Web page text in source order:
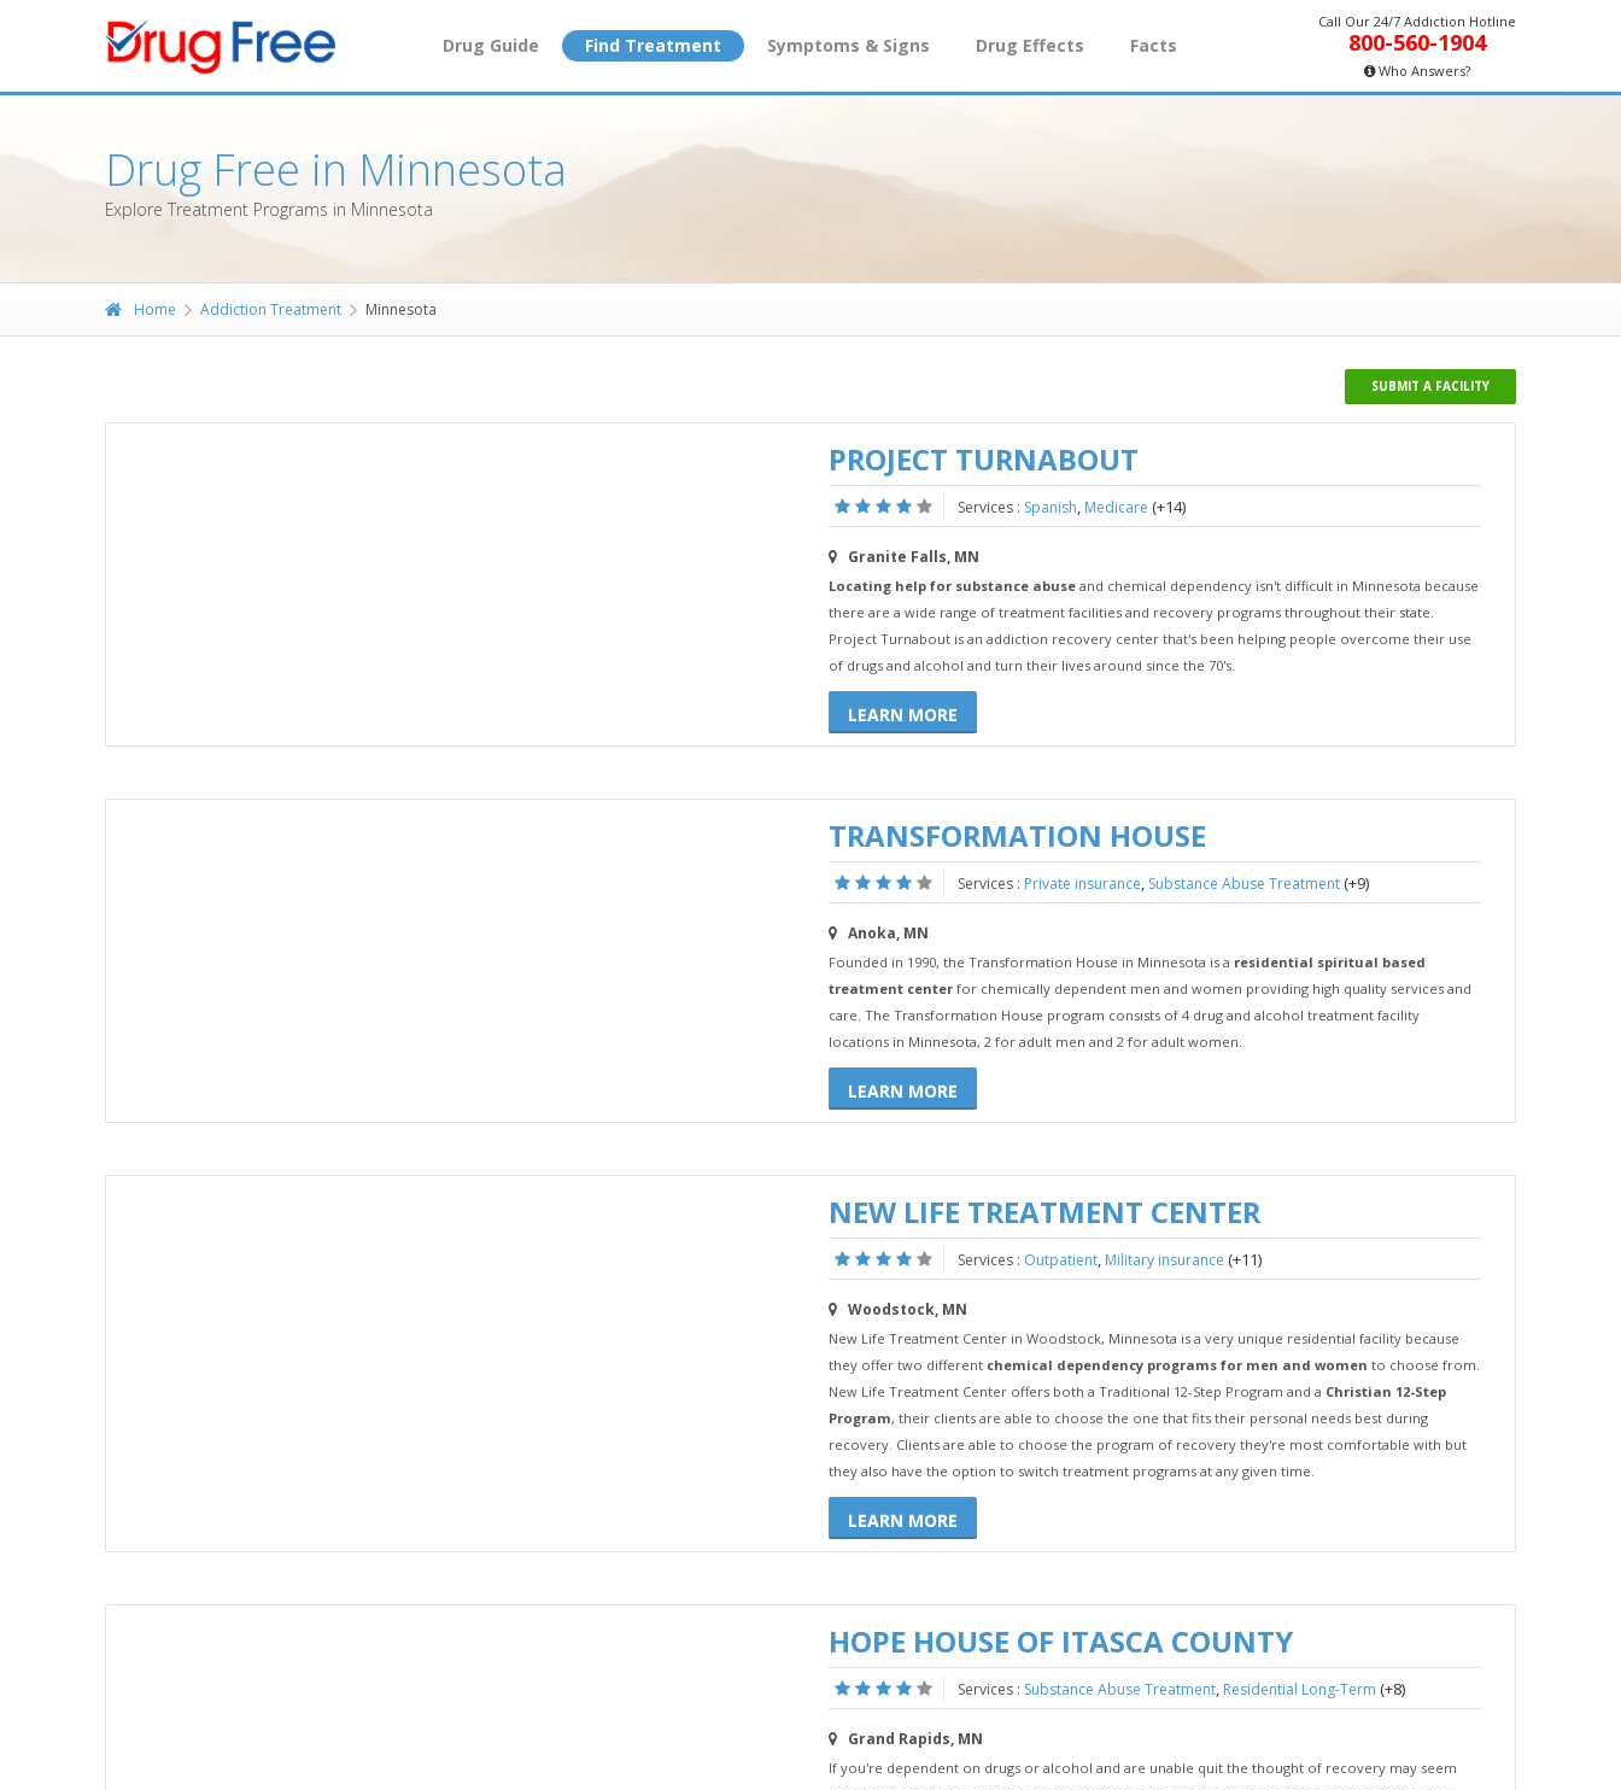
Drug Guide Find Treatment Symptoms & Signs Drug Effects Facts
Call Our 24/7 Addiction Hotline
800-560-1904
Who Answers?
Drug Free in Minnesota
Explore Treatment Programs in Minnesota
Home Addiction Treatment Minnesota
SUBMIT A FACILITY
PROJECT TURNABOUT
Services : Spanish Medicare (+14)
Granite Falls, MN
Locating help for substance abuse and chemical dependency isn't difficult in Minnesota because
there are a wide range of treatment facilities and recovery programs throughout their state.
Project Turnabout is an addiction recovery center that's been helping people overcome their use
of drugs and alcohol and turn their lives around since the 70's.
LEARN MORE
TRANSFORMATION HOUSE
Services : Private insurance Substance Abuse Treatment(+9)
Anoka, MN
Founded in 1990, the Transformation House in Minnesota is a residential spiritual based
treatment center for chemically dependent men and women providing high quality services and
care. The Transformation House program consists of 4 drug and alcohol treatment facility
locations in Minnesota, 2 for adult men and 2 for adult women.
LEARN MORE
NEW LIFE TREATMENT CENTER
Services : Outpatient Military insurance (+11)
Woodstock, MN
New Life Treatment Center in Woodstock, Minnesota is a very unique residential facility because
they offer two different chemical dependency programs for men and women to choose from.
New Life Treatment Center offers both a Traditional 12-Step Program and a Christian 12-Step
Program, their clients are able to choose the one that fits their personal needs best during
recovery. Clients are able to choose the program of recovery they're most comfortable with but
they also have the option to switch treatment programs at any given time.
LEARN MORE
HOPE HOUSE OF ITASCA COUNTY
Services : Substance Abuse Treatment Residential Long-Term (+8)
Grand Rapids, MN
If you're dependent on drugs or alcohol and are unable quit the thought of recovery may seem